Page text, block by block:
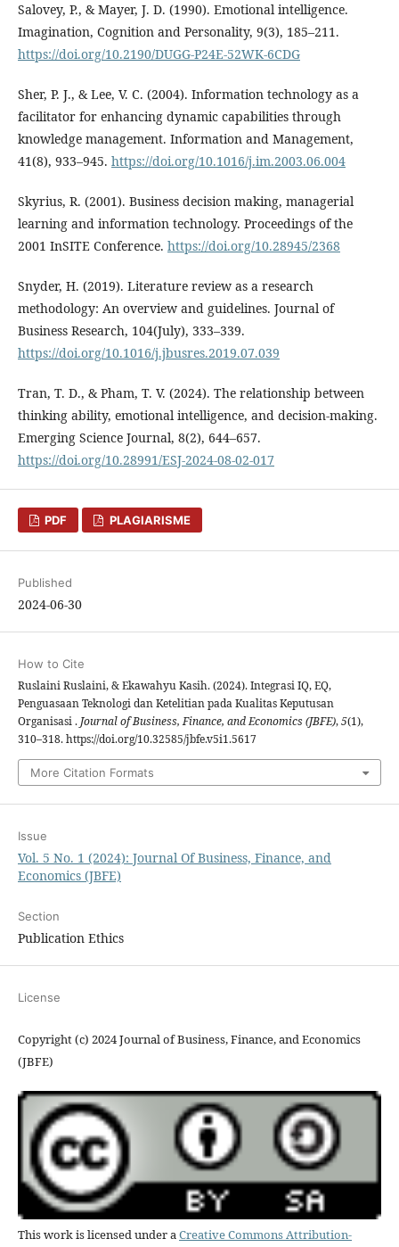
Salovey, P., & Mayer, J. D. (1990). Emotional intelligence.
Imagination, Cognition and Personality, 9(3), 185–211.
https://doi.org/10.2190/DUGG-P24E-52WK-6CDG
Sher, P. J., & Lee, V. C. (2004). Information technology as a
facilitator for enhancing dynamic capabilities through
knowledge management. Information and Management,
41(8), 933–945. https://doi.org/10.1016/j.im.2003.06.004
Skyrius, R. (2001). Business decision making, managerial
learning and information technology. Proceedings of the
2001 InSITE Conference. https://doi.org/10.28945/2368
Snyder, H. (2019). Literature review as a research
methodology: An overview and guidelines. Journal of
Business Research, 104(July), 333–339.
https://doi.org/10.1016/j.jbusres.2019.07.039
Tran, T. D., & Pham, T. V. (2024). The relationship between
thinking ability, emotional intelligence, and decision-making.
Emerging Science Journal, 8(2), 644–657.
https://doi.org/10.28991/ESJ-2024-08-02-017
PDF PLAGIARISME
Published
2024-06-30
How to Cite
Ruslaini Ruslaini, & Ekawahyu Kasih. (2024). Integrasi IQ, EQ,
Penguasaan Teknologi dan Ketelitian pada Kualitas Keputusan
Organisasi . Journal of Business, Finance, and Economics (JBFE),5(1),
310–318. https://doi.org/10.32585/jbfe.v5i1.5617
More Citation Formats
Issue
Vol. 5 No. 1 (2024): Journal Of Business, Finance, and
Economics (JBFE)
Section
Publication Ethics
License
Copyright (c) 2024 Journal of Business, Finance, and Economics
(JBFE)
This work is licensed under aCreative Commons Attribution-